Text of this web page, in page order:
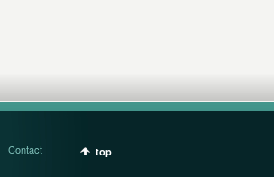
top
Contact